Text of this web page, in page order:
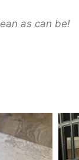
as can be!